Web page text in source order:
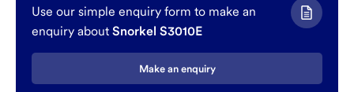
Use our simple enquiry form to make an
enquiry about Snorkel S3010E
Make an enquiry